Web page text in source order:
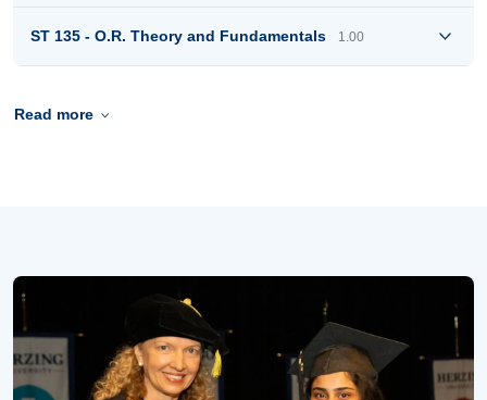
ST 135 - O.R. Theory and Fundamentals 1.00
Read more